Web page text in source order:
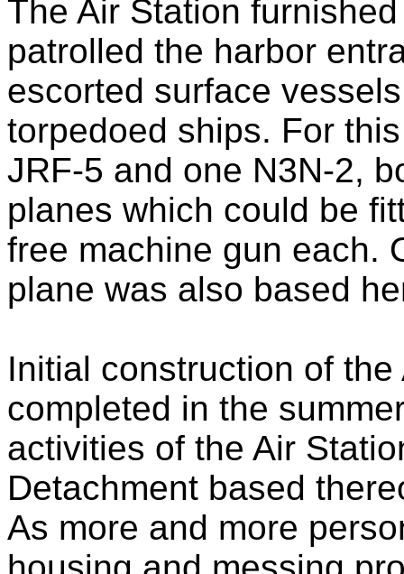
The Air Station
patrolled the harbor
escorted surface
torpedoed ships. For
JRF-5 and one N3N-2,
planes which could be
free machine gun each.
plane was also based
Initial construction of
completed in the
activities of the Air
Detachment based
As more and more